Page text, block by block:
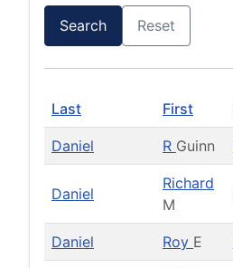
Search Reset
Last First
Daniel R Guinn
Daniel
Richard
M
Daniel Roy E